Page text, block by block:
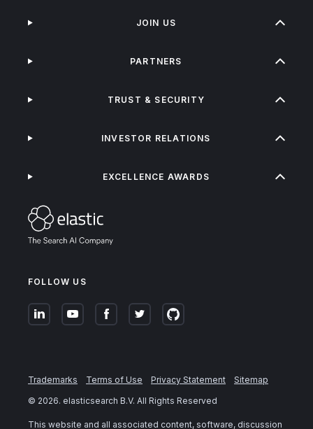
FOLLOW US
JOIN US
PARTNERS
TRUST & SECURITY
INVESTOR RELATIONS
EXCELLENCE AWARDS
Trademarks Terms of Use Privacy Statement
Sitemap
© 2026. elasticsearch B.V. All Rights Reserved
This website and all associated content, software, discussion